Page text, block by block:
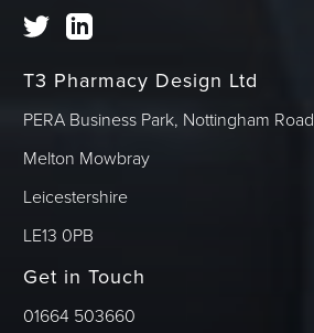
T3 Pharmacy Design Ltd
PERA Business Park, Nottingham Road
Melton Mowbray
Leicestershire
LE13 0PB
Get in Touch
01664 503660